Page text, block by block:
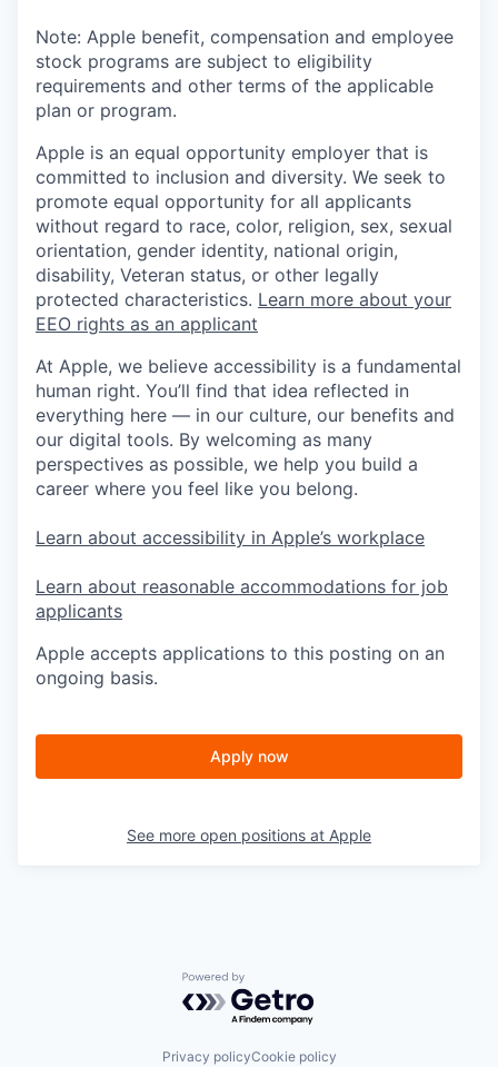
Note: Apple benefit, compensation and employee
stock programs are subject to eligibility
requirements and other terms of the applicable
plan or program.
Apple is an equal opportunity employer that is
committed to inclusion and diversity. We seek to
promote equal opportunity for all applicants
without regard to race, color, religion, sex, sexual
orientation, gender identity, national origin,
disability, Veteran status, or other legally
protected characteristics. Learn more about your
EEO rights as an applicant
At Apple, we believe accessibility is a fundamental
human right. You’ll find that idea reflected in
everything here — in our culture, our benefits and
our digital tools. By welcoming as many
perspectives as possible, we help you build a
career where you feel like you belong.
Learn about accessibility in Apple’s workplace
Learn about reasonable accommodations for job
applicants
Apple accepts applications to this posting on an
ongoing basis.
Apply now
See more open positions at Apple
Powered by Getro.com
Privacy policyCookie policy